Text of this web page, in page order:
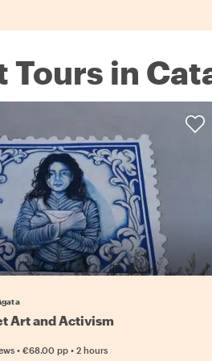
Tours in
Art and Activism
• €68.00 pp • 2 hours